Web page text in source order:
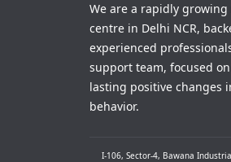
We are a rapidly
centre in Delhi NCR,
experienced
support team, focused
lasting positive changes
behavior.
I-106, Sector-4, Bawana